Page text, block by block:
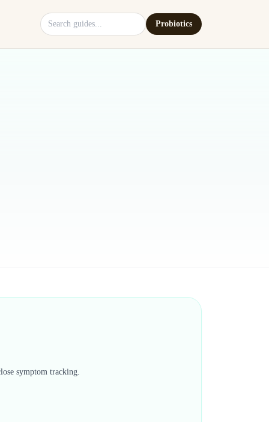
Search site Probiotics
symptom tracking.